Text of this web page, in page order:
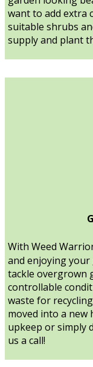
want to add extra
suitable shrubs
supply and plant
With Weed
and enjoying your
tackle overgrown
controllable
waste for
moved into a new
upkeep or simply
us a call!